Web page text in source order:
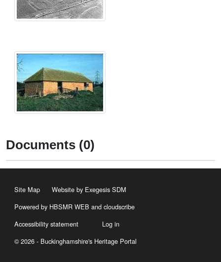
Documents (0)
Site Map
Website by Exegesis SDM
Powered by HBSMR WEB and cloudscribe
Accessibility statement
Log in
© 2026 - Buckinghamshire's Heritage Portal